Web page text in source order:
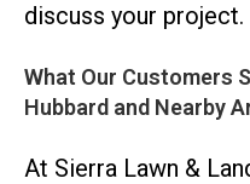
discuss your project.
What Our Customers
Hubbard and Nearby
At Sierra Lawn &